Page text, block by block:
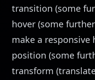
transition (some
hover (some
make a responsive
position (some
transform